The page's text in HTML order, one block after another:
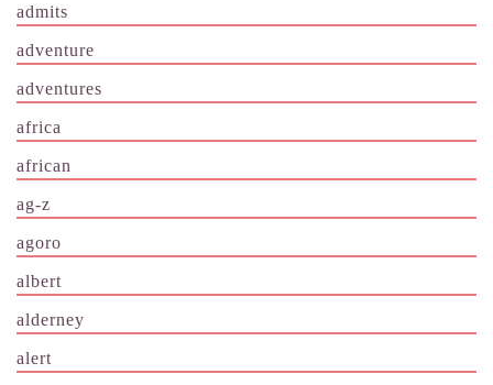
admits
adventure
adventures
africa
african
ag-z
agoro
albert
alderney
alert